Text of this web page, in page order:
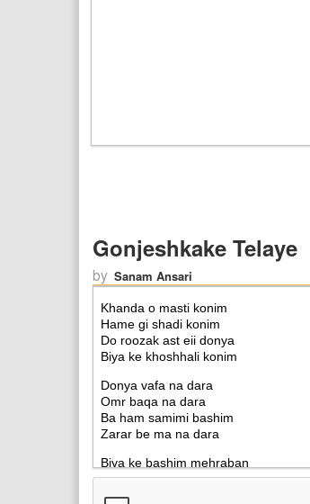
Gonjeshkake Telaye
by Sanam Ansari